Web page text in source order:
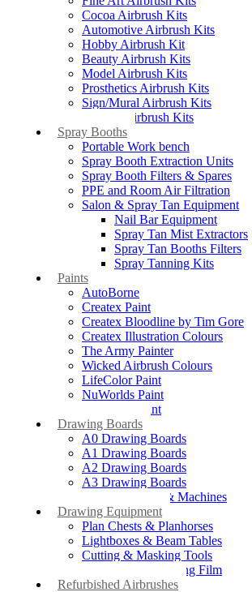
Cocoa Airbrush Kits
Automotive Airbrush Kits
Hobby Airbrush Kit
Beauty Airbrush Kits
Model Airbrush Kits
Prosthetics Airbrush Kits
Sign/Mural Airbrush Kits
Textiles Airbrush Kits
Spray Booths
Portable Work bench
Spray Booth Extraction Units
Spray Booth Filters & Spares
PPE and Room Air Filtration
Salon & Spray Tan Equipment
Nail Bar Equipment
Spray Tan Mist Extractors
Spray Tan Booths Filters
Spray Tanning Kits
Paints
AutoBorne
Createx Paint
Createx Bloodline by Tim Gore
Createx Illustration Colours
The Army Painter
Wicked Airbrush Colours
LifeColor Paint
NuWorlds Paint
Prosthetic Paint
Drawing Boards
A0 Drawing Boards
A1 Drawing Boards
A2 Drawing Boards
A3 Drawing Boards
Drafting Tables & Machines
Drawing Equipment
Plan Chests & Planhorses
Lightboxes & Beam Tables
Cutting & Masking Tools
Artool Masking Film
Refurbished Airbrushes